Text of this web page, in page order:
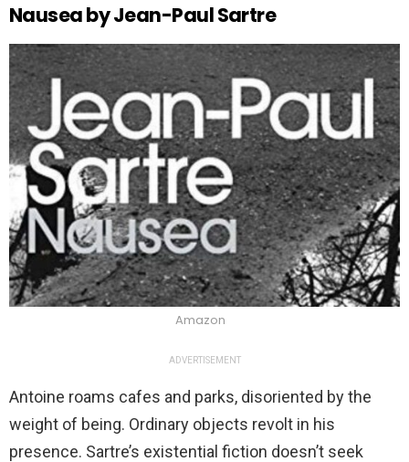
Nausea by Jean-Paul Sartre
Amazon
ADVERTISEMENT
Antoine roams cafes and parks, disoriented by the
weight of being. Ordinary objects revolt in his
presence. Sartre’s existential fiction doesn’t seek